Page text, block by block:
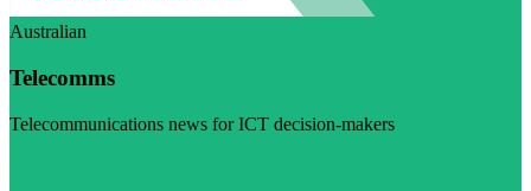
Australian
Telecomms
Telecommunications news for ICT decision-makers